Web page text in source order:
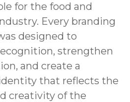
for the food and
Every branding
designed to
strengthen
and create a
that reflects the
creativity of the